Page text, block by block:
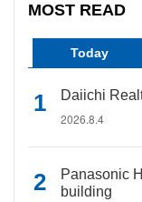
MOST READ
Today
Daiichi
2026.8.4
Panasonic
building